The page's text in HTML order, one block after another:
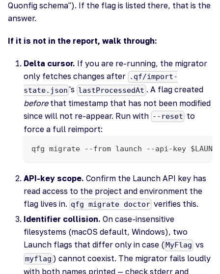
Quonfig schema"). If the flag is listed there, that is the
answer.
If it is not in the report, walk through:
Delta cursor. If you are re-running, the migrator
only fetches changes after .qf/import-
state.json 's lastProcessedAt . A flag created
beforethat timestamp that has not been modified
since will not re-appear. Run with --reset to
force a full reimport:
qfg migrate --from launch --api-key
API-key scope. Confirm the Launch API key has
read access to the project and environment the
flag lives in. qfg migrate doctor verifies this.
Identifier collision. On case-insensitive
filesystems (macOS default, Windows), two
Launch flags that differ only in case ( MyFlag vs
myflag ) cannot coexist. The migrator fails loudly
with both names printed — check stderr and